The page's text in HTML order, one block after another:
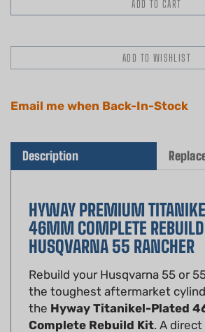
46MM COMPLETE
HUSQVARNA 55 RANCHER
Rebuild your Husqvarna 55 or
the toughest aftermarket
the Hyway Titanikel-Plated
Complete Rebuild Kit. A direct
replacement for OEM part